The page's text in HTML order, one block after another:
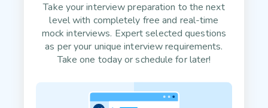
Take your interview preparation to the next
level with completely free and real-time
mock interviews. Expert selected questions
as per your unique interview requirements.
Take one today or schedule for later!